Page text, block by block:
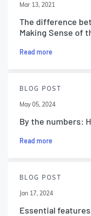
Mar 13, 2021
The difference
Making Sense of
Read more
BLOG POST
May 05, 2024
By the numbers:
Read more
BLOG POST
Jan 17, 2024
Essential